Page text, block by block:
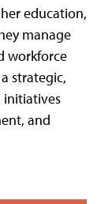
education,
manage
workforce
strategic,
initiatives
and